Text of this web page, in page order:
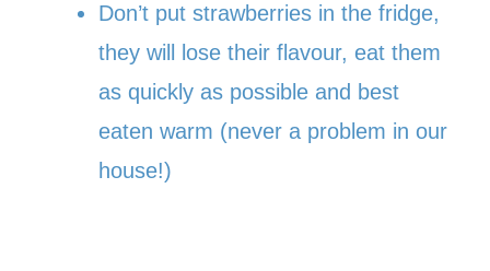
Don’t put strawberries in the fridge,
they will lose their flavour, eat them
as quickly as possible and best
eaten warm (never a problem in our
house!)